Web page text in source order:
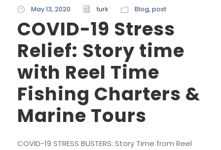
May 13, 2020 turk Blog, post
COVID-19 Stress
Relief: Story time
with Reel Time
Fishing Charters &
Marine Tours
COVID-19 STRESS BUSTERS: Story Time from Reel